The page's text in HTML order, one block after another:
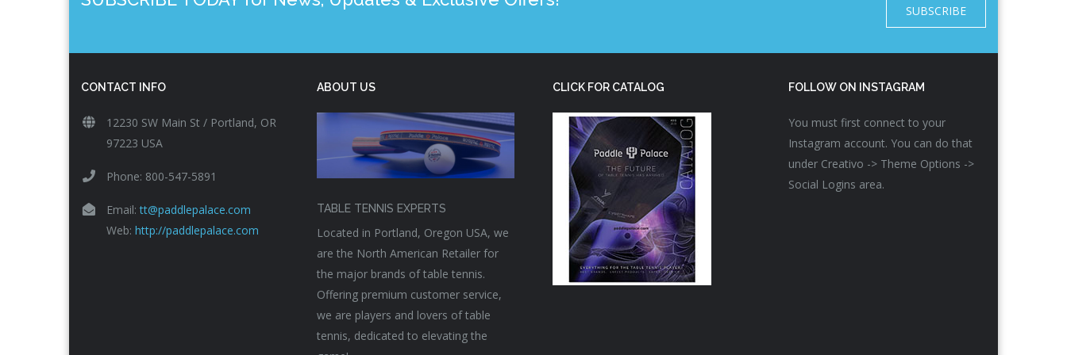
SUBSCRIBE
CONTACT INFO
12230 SW Main St / Portland, OR
97223 USA
Phone: 800-547-5891
Email:tt@paddlepalace.com
Web: http://paddlepalace.com
ABOUT US
TABLE TENNIS EXPERTS
Located in Portland, Oregon USA, we
are the North American Retailer for
the major brands of table tennis.
Offering premium customer service,
we are players and lovers of table
tennis, dedicated to elevating the
CLICK FOR CATALOG FOLLOW ON INSTAGRAM
You must first connect to your
Instagram account. You can do that
under Creativo -> Theme Options ->
Social Logins area.